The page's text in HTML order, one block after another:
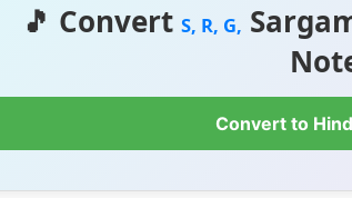
🎵 Convert S, R, G,
Convert to